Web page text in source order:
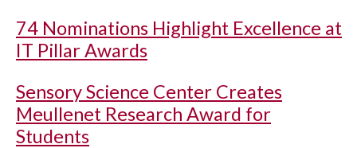
74 Nominations Highlight Excellence at
IT Pillar Awards
Sensory Science Center Creates
Meullenet Research Award for
Students